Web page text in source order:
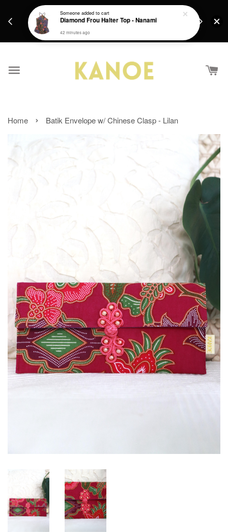
Get a Free batik gift with ever purchase above
Home › Batik Envelope w/ Chinese Clasp - Lilan
Someoneadded to cart
Diamond Frou Halter Top - Nanami
42 minutes ago